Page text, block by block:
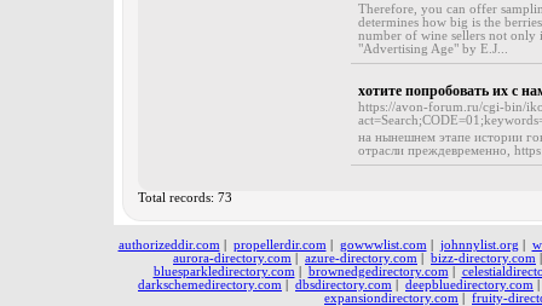
Therefore, you can offer
determines how big is the
number of wine sellers not only
"Advertising Age" by E.J...
хотите попробовать их с
https://avon-forum.ru/cgi-bin/
на нынешнем этапе истории
отрасли преждевременно,
Total records: 73
authorizeddir.com propellerdir.com gowwwlist.com johnnylist.org
aurora-directory.com
azure-directory.com bizz-directory.com
bluesparkledirectory.com
brownedgedirectory.com
darkschemedirectory.com
dbsdirectory.com deepbluedirectory.com
expansiondirectory.com
fruity-